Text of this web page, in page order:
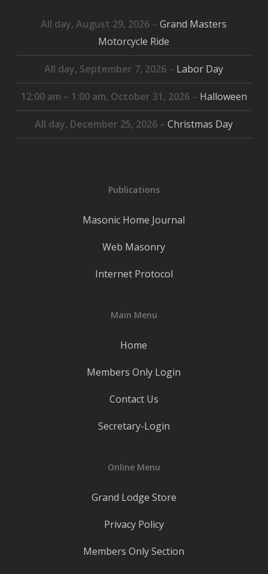
All day,August 29, 2026 –Grand Masters
Motorcycle Ride
All day, September 7, 2026 – Labor Day
12:00 am – 1:00 am, October 31, 2026– Halloween
All day, December 25, 2026 –Christmas Day
Publications
Masonic Home Journal
Web Masonry
Internet Protocol
Main Menu
Home
Members Only Login
Contact Us
Secretary-Login
Online Menu
Grand Lodge Store
Privacy Policy
Members Only Section